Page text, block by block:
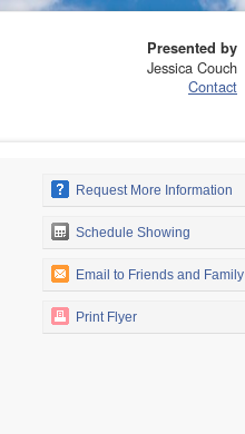
Presented by
Jessica Couch
Contact
Request More Information
Schedule Showing
Email to Friends and Family
Print Flyer